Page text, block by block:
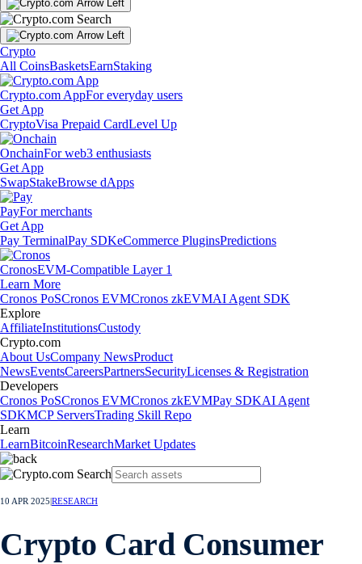
Crypto
All CoinsBasketsEarnStaking
Crypto.com AppFor everyday users
Get App
CryptoVisa Prepaid CardLevel Up
OnchainFor web3 enthusiasts
Get App
SwapStakeBrowse dApps
PayFor merchants
Get App
Pay TerminalPay SDKeCommerce PluginsPredictions
CronosEVM-Compatible Layer 1
Learn More
Cronos PoSCronos EVMCronos zkEVMAI Agent SDK
Explore
AffiliateInstitutionsCustody
Crypto.com
About UsCompany NewsProduct
NewsEventsCareersPartnersSecurityLicenses & Registration
Developers
Cronos PoSCronos EVMCronos zkEVMPay SDKAI Agent
SDKMCP ServersTrading Skill Repo
Learn
LearnBitcoinResearchMarket Updates
10 APR 2025 RESEARCH
Crypto Card Consumer